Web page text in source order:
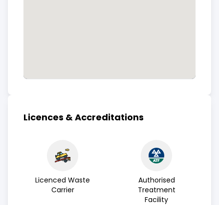
Licences & Accreditations
Licenced Waste
Carrier
Authorised
Treatment
Facility